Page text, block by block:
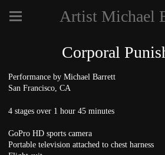
Artist Michael
Corporal
Performance by Michael Barrett
San Francisco, CA
4 stages over 1 hour 45 minutes
GoPro HD sports camera
Portable television attached to chest harness